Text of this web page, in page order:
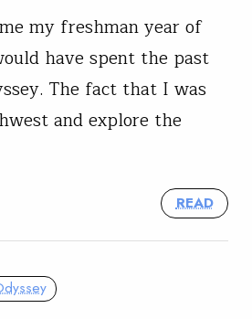
my freshman year of
have spent the past
The fact that I was
and explore the
READ